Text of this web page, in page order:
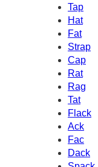
Tap
Hat
Fat
Strap
Cap
Rat
Rag
Tat
Flack
Ack
Fac
Dack